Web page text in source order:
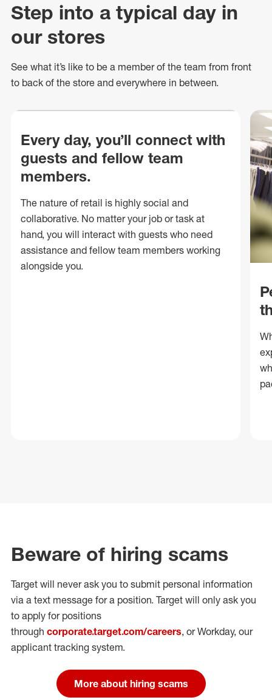
Step into a typical day in
our stores
See what it’s like to be a member of the team from front
to back of the store and everywhere in between.
Every day, you’ll connect with
guests and fellow team
members.
The nature of retail is highly social and
collaborative. No matter your job or task at
hand, you will interact with guests who need
assistance and fellow team members working
alongside you.
Beware of hiring scams
Target will never ask you to submit personal information
via a text message for a position. Target will only ask you
to apply for positions
through corporate.target.com/careers, or Workday, our
applicant tracking system.
More about hiring scams